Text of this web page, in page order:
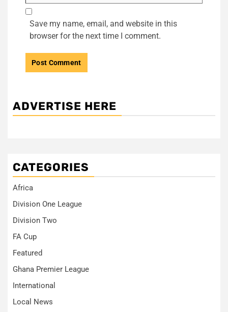
Save my name, email, and website in this
browser for the next time I comment.
ADVERTISE HERE
CATEGORIES
Africa
Division One League
Division Two
FA Cup
Featured
Ghana Premier League
International
Local News